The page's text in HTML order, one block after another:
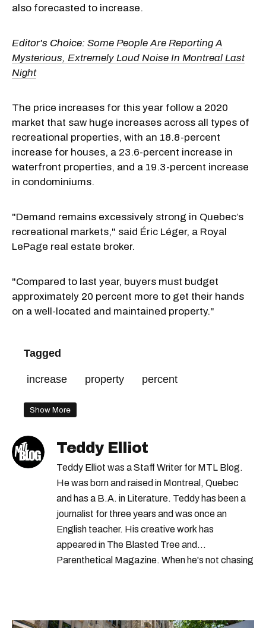
also forecasted to increase.
Editor's Choice: Some People Are Reporting A
Mysterious, Extremely Loud Noise In Montreal Last
Night
The price increases for this year follow a 2020
market that saw huge increases across all types of
recreational properties, with an 18.8-percent
increase for houses, a 23.6-percent increase in
waterfront properties, and a 19.3-percent increase
in condominiums.
"Demand remains excessively strong in Quebec’s
recreational markets," said Éric Léger, a Royal
LePage real estate broker.
"Compared to last year, buyers must budget
approximately 20 percent more to get their hands
on a well-located and maintained property."
Tagged
increase property percent
Show More
Teddy Elliot
Teddy Elliot was a Staff Writer for MTL Blog.
He was born and raised in Montreal, Quebec
and has a B.A. in Literature. Teddy has been a
journalist for three years and was once an
English teacher. His creative work has
appeared in The Blasted Tree and
Parenthetical Magazine. When he's not chasing
2021.